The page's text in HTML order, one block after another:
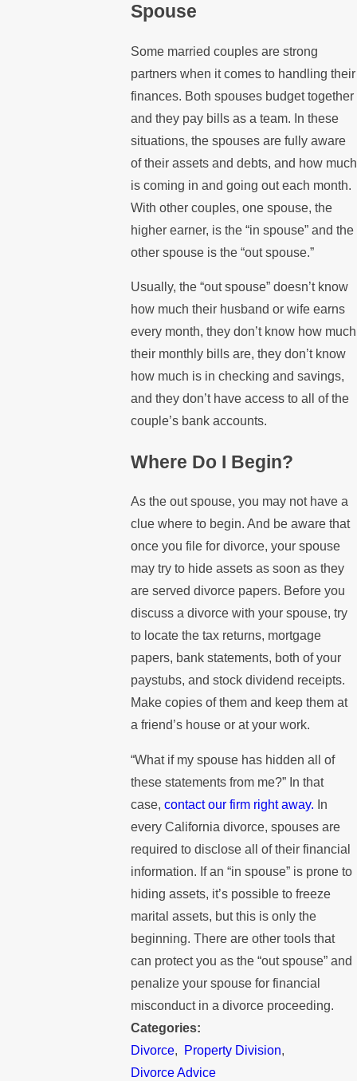
Spouse
Some married couples are strong
partners when it comes to handling their
finances. Both spouses budget together
and they pay bills as a team. In these
situations, the spouses are fully aware
of their assets and debts, and how much
is coming in and going out each month.
With other couples, one spouse, the
higher earner, is the “in spouse” and the
other spouse is the “out spouse.”
Usually, the “out spouse” doesn’t know
how much their husband or wife earns
every month, they don’t know how much
their monthly bills are, they don’t know
how much is in checking and savings,
and they don’t have access to all of the
couple’s bank accounts.
Where Do I Begin?
As the out spouse, you may not have a
clue where to begin. And be aware that
once you file for divorce, your spouse
may try to hide assets as soon as they
are served divorce papers. Before you
discuss a divorce with your spouse, try
to locate the tax returns, mortgage
papers, bank statements, both of your
paystubs, and stock dividend receipts.
Make copies of them and keep them at
a friend’s house or at your work.
“What if my spouse has hidden all of
these statements from me?” In that
case, contact our firm right away. In
every California divorce, spouses are
required to disclose all of their financial
information. If an “in spouse” is prone to
hiding assets, it’s possible to freeze
marital assets, but this is only the
beginning. There are other tools that
can protect you as the “out spouse” and
penalize your spouse for financial
misconduct in a divorce proceeding.
Categories:
Divorce, Property Division,
Divorce Advice